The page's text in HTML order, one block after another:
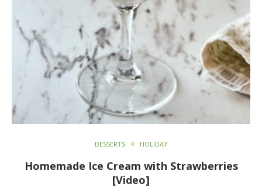
DESSERTS HOLIDAY
Homemade Ice Cream with Strawberries
[Video]